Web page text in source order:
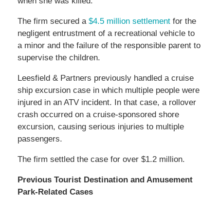
The firm secured a $4.5 million settlementfor the
negligent entrustment of a recreational vehicle to
a minor and the failure of the responsible parent to
supervise the children.
Leesfield & Partners previously handled a cruise
ship excursion case in which multiple people were
injured in an ATV incident. In that case, a rollover
crash occurred on a cruise-sponsored shore
excursion, causing serious injuries to multiple
passengers.
The firm settled the case for over $1.2 million.
Previous Tourist Destination and Amusement
Park-Related Cases